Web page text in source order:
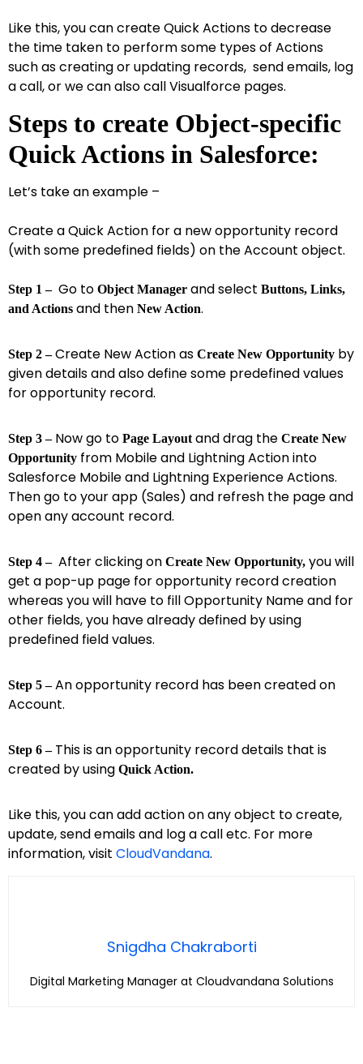
Like this, you can create Quick Actions to decrease
the time taken to perform some types of Actions
such as creating or updating records, send emails, log
a call, or we can also call Visualforce pages.
Steps to create Object-specific
Quick Actions in Salesforce:
Let’s take an example –
Create a Quick Action for a new opportunity record
(with some predefined fields) on the Account object.
Step 1 – Go to Object Manager and select Buttons, Links,
and Actions and then New Action.
Step 2 –Create New Action as Create New Opportunity by
given details and also define some predefined values
for opportunity record.
Step 3 – Now go to Page Layoutand drag the Create New
Opportunity from Mobile and Lightning Action into
Salesforce Mobile and Lightning Experience Actions.
Then go to your app (Sales) and refresh the page and
open any account record.
Step 4 – After clicking on Create New Opportunity, you will
get a pop-up page for opportunity record creation
whereas you will have to fill Opportunity Name and for
other fields, you have already defined by using
predefined field values.
Step 5 –An opportunity record has been created on
Account.
Step 6 – This is an opportunity record details that is
created by using Quick Action.
Like this, you can add action on any object to create,
update, send emails and log a call etc. For more
information, visit CloudVandana.
Snigdha Chakraborti
Digital Marketing Manager at Cloudvandana Solutions